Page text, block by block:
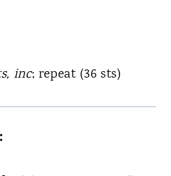
inc; repeat (36 sts)